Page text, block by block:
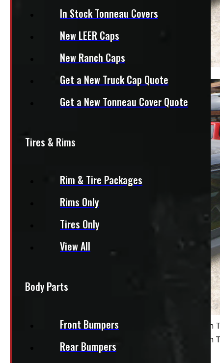
In Stock Tonneau Covers
New LEER Caps
New Ranch Caps
Get a New Truck Cap Quote
Get a New Tonneau Cover Quote
Tires & Rims
Rim & Tire Packages
Rims Only
Tires Only
View All
Body Parts
Front Bumpers
Rear Bumpers